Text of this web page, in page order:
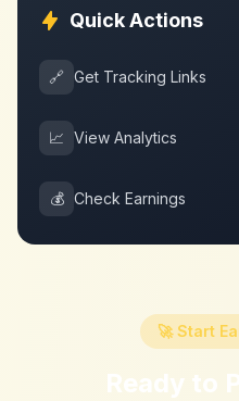
Quick Actions
🔗 Get Tracking Links
📈 View Analytics
💰 Check Earnings
🚀 Start
Ready to